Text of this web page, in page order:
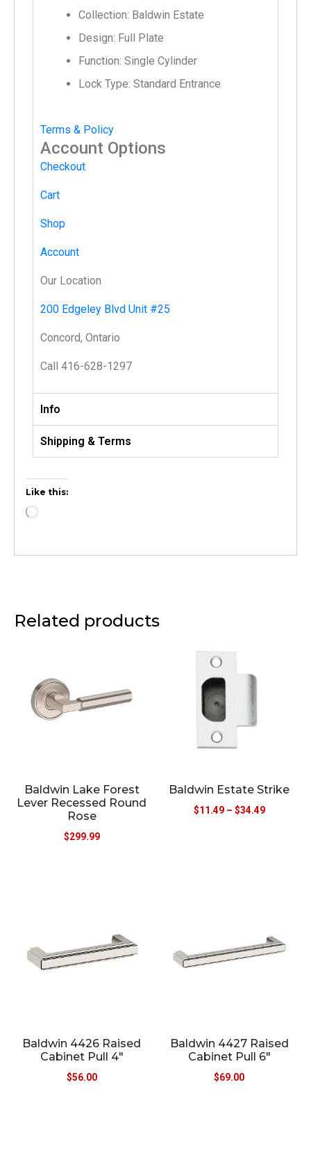
Collection: Baldwin Estate
Design: Full Plate
Function: Single Cylinder
Lock Type: Standard Entrance
Terms & Policy
Account Options
Checkout
Cart
Shop
Account
Our Location
200 Edgeley Blvd Unit #25
Concord, Ontario
Call 416-628-1297
Info
Shipping & Terms
Like this:
Related products
Baldwin Lake Forest
Lever Recessed Round
Rose
$299.99
Baldwin Estate Strike
$11.49 – $34.49
Baldwin 4426 Raised
Cabinet Pull 4″
$56.00
Baldwin 4427 Raised
Cabinet Pull 6″
$69.00